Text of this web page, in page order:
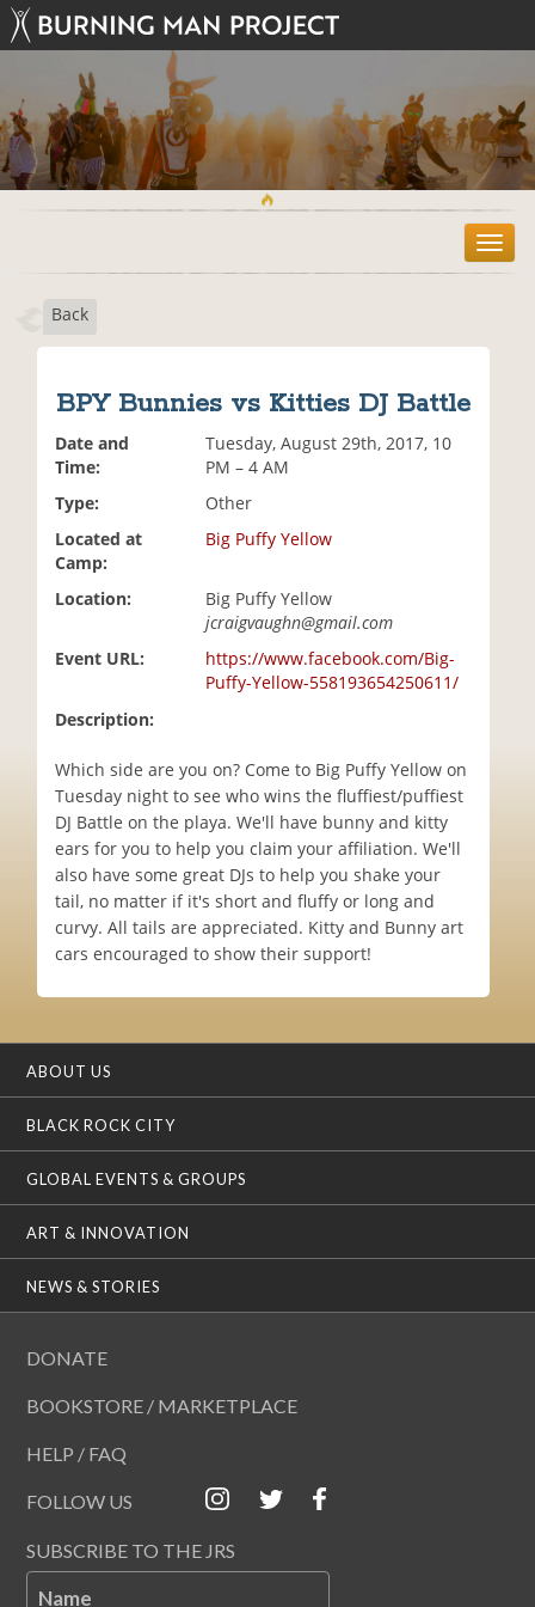
T
o
Back
BPY Bunnies vs Kitties DJ Battle
Date and
Time:
Tuesday, August 29th, 2017, 10
PM – 4 AM
Type:
Other
Located at
Camp:
Big Puffy Yellow
Location:
Big Puffy Yellow
jcraigvaughn@gmail.com
Event URL:
https://www.facebook.com/Big-
Puffy-Yellow-558193654250611/
Description:
Which side are you on? Come to Big Puffy Yellow on
Tuesday night to see who wins the fluffiest/puffiest
DJ Battle on the playa. We'll have bunny and kitty
ears for you to help you claim your affiliation. We'll
also have some great DJs to help you shake your
tail, no matter if it's short and fluffy or long and
curvy. All tails are appreciated. Kitty and Bunny art
cars encouraged to show their support!
ABOUT US
BLACK ROCK CITY
GLOBAL EVENTS & GROUPS
ART & INNOVATION
NEWS & STORIES
DONATE
BOOKSTORE / MARKETPLACE
HELP / FAQ
FOLLOW US
SUBSCRIBE TO THE JRS
Name